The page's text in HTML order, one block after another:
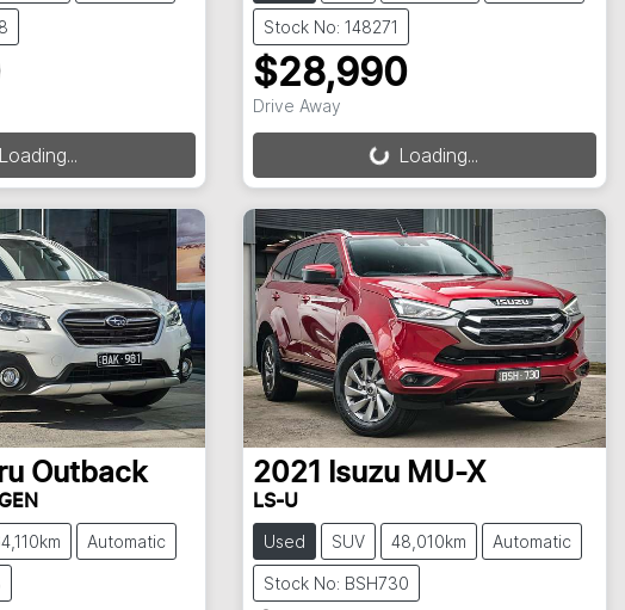
Loading...
Stock No: 148271
$28,990
Drive Away
Loading... Loading...
Outback
Automatic
2021 Isuzu MU-X
LS-U
Used SUV 48,010km Automatic
Stock No: BSH730